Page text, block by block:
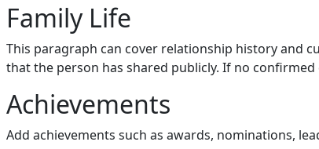
Family Life
This paragraph can cover relationship history and
that the person has shared publicly. If no
Achievements
Add achievements such as awards, nominations,